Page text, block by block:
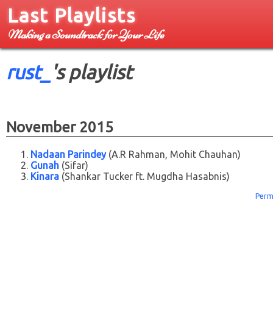
Last Playlists
Making a Soundtrack for Your Life
rust_ 's playlist
November 2015
Nadaan Parindey(A.R Rahman, Mohit Chauhan)
Gunah (Sifar)
Kinara (Shankar Tucker ft. Mugdha Hasabnis)